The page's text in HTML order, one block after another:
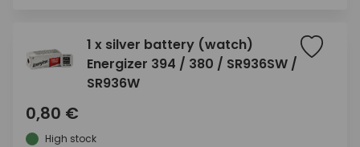
1 x silver battery (watch)
Energizer 394 / 380 / SR936SW /
SR936W
0,80 €
High stock